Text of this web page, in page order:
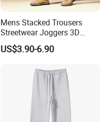
Mens Stacked Trousers
Streetwear Joggers 3D
Decal Distressed
Embroidery Applique Patch
Sweatpants
US$3.90-6.90